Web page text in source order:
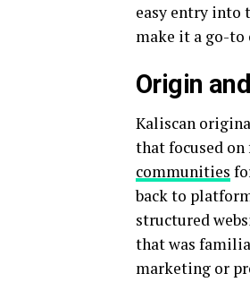
easy entry into
make it a go-to
Origin
Kaliscan
that focused
communities
back to
structured
that was
marketing or